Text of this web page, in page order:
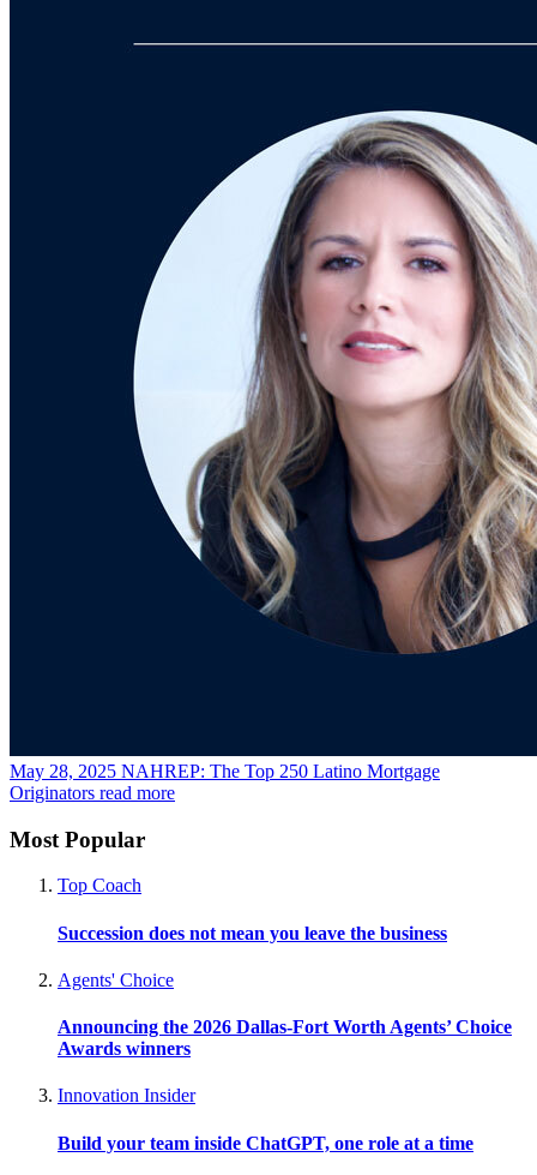
May 28, 2025 NAHREP: The Top 250 Latino Mortgage
Originators read more
Most Popular
Top Coach
Succession does not mean you leave the business
Agents' Choice
Announcing the 2026 Dallas-Fort Worth Agents’ Choice
Awards winners
Innovation Insider
Build your team inside ChatGPT, one role at a time